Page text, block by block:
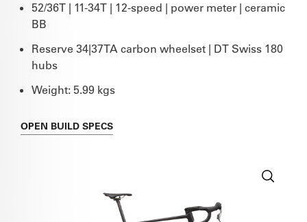
52/36T | 11-34T | 12-speed | power meter | ceramic
BB
Reserve 34|37TA carbon wheelset | DT Swiss 180
hubs
Weight: 5.99 kgs
OPEN BUILD SPECS